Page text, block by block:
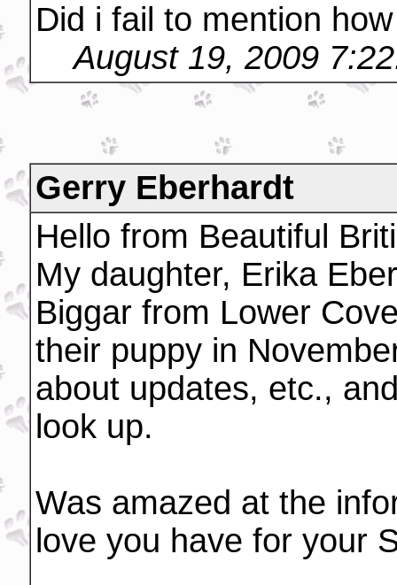
Did i fail to mention
August 19, 2009
Gerry Eberhardt
Hello from Beautiful
My daughter, Erika
Biggar from Lower
their puppy in
about updates, etc.,
look up.
Was amazed at the
love you have for your